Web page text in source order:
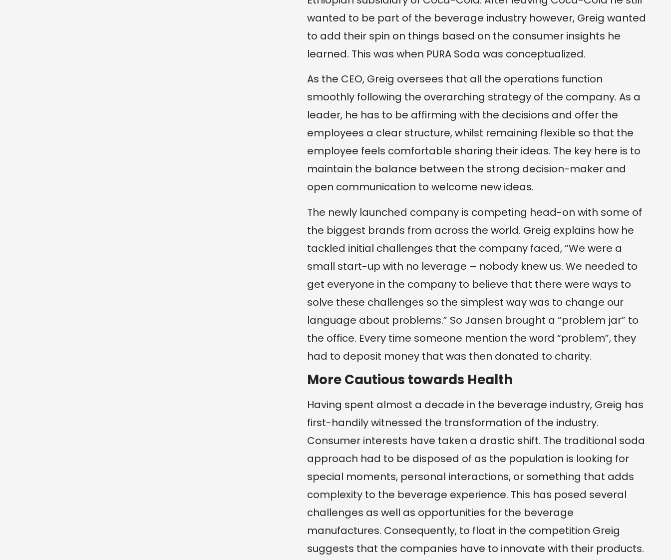
wanted to be part of the beverage industry however, Greig wanted
to add their spin on things based on the consumer insights he
learned. This was when PURA Soda was conceptualized.
As the CEO, Greig oversees that all the operations function
smoothly following the overarching strategy of the company. As a
leader, he has to be affirming with the decisions and offer the
employees a clear structure, whilst remaining flexible so that the
employee feels comfortable sharing their ideas. The key here is to
maintain the balance between the strong decision-maker and
open communication to welcome new ideas.
The newly launched company is competing head-on with some of
the biggest brands from across the world. Greig explains how he
tackled initial challenges that the company faced, “We were a
small start-up with no leverage – nobody knew us. We needed to
get everyone in the company to believe that there were ways to
solve these challenges so the simplest way was to change our
language about problems.” So Jansen brought a “problem jar” to
the office. Every time someone mention the word “problem”, they
had to deposit money that was then donated to charity.
More Cautious towards Health
Having spent almost a decade in the beverage industry, Greig has
first-handily witnessed the transformation of the industry.
Consumer interests have taken a drastic shift. The traditional soda
approach had to be disposed of as the population is looking for
special moments, personal interactions, or something that adds
complexity to the beverage experience. This has posed several
challenges as well as opportunities for the beverage
manufactures. Consequently, to float in the competition Greig
suggests that the companies have to innovate with their products.